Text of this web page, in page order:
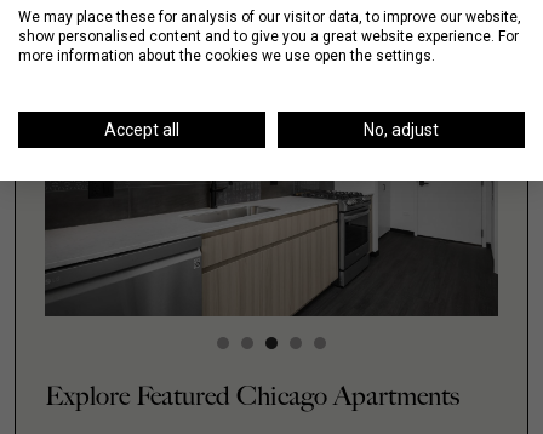
Explore Featured Chicago Apartments
We may place these for analysis of our visitor data, to improve our website,
show personalised content and to give you a great website experience. For
more information about the cookies we use open the settings.
Accept all No, adjust